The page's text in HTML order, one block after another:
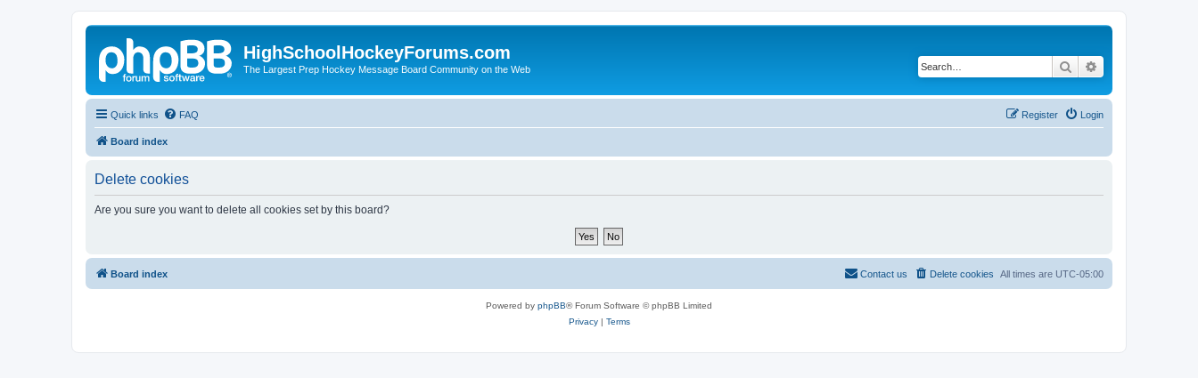
HighSchoolHockeyForums.com
The Largest Prep Hockey Message Board Community on the Web Search
Quick links FAQ Login
Register
Board index
Delete cookies
Are you sure you want to delete all cookies set by this board?
Board index All times are UTC-05:00
Delete cookies
Contact us
Powered by phpBB® Forum Software © phpBB Limited
Privacy| Terms